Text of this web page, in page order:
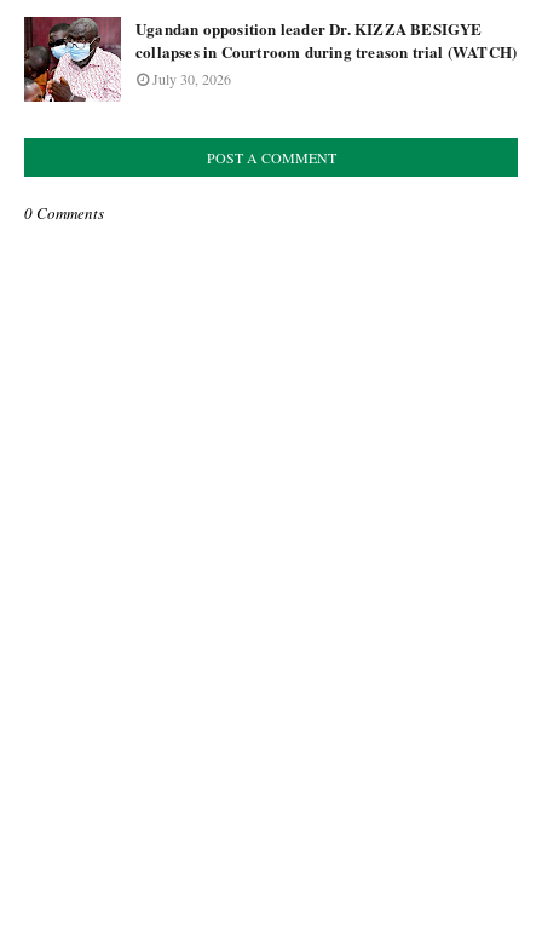
Ugandan opposition leader Dr. KIZZA BESIGYE
collapses in Courtroom during treason trial (WATCH)
July 30, 2026
POST A COMMENT
0 Comments